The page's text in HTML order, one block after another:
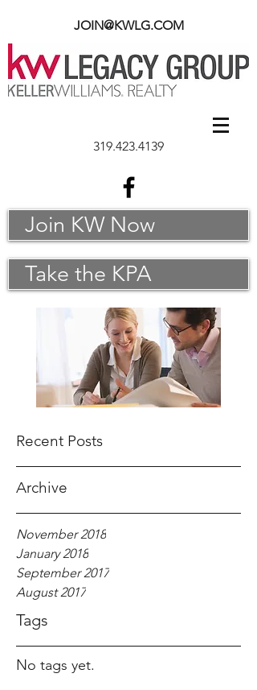
JOIN@KWLG.COM
319.423.4139
Join KW Now
Take the KPA
Recent Posts
Archive
November 2018
January 2018
September 2017
August 2017
Tags
No tags yet.